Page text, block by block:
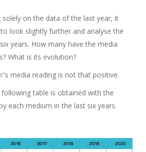
solely on the data of the last year, it
look slightly further and analyse the
years. How many have the media
What is its evolution?
media reading is not that positive.
table is obtained with the
each medium in the last six years.